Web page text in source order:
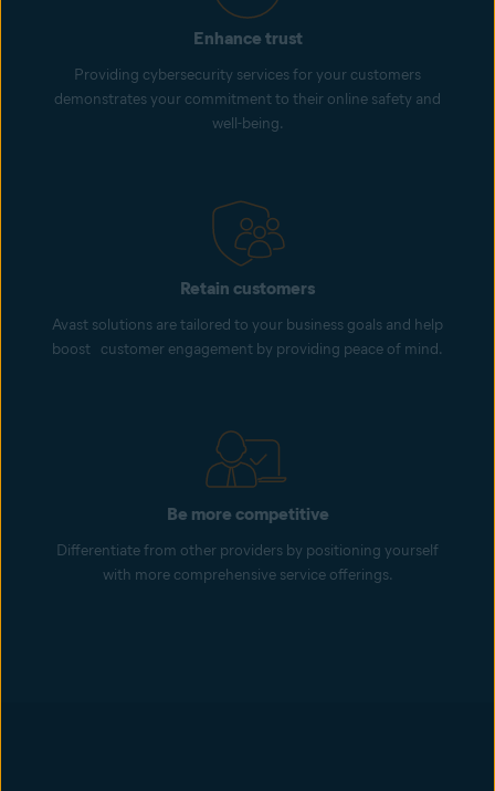
Enhance trust
Providing cybersecurity services for your customers
demonstrates your commitment to their online safety and
well-being.
Retain customers
Avast solutions are tailored to your business goals and help
boost customer engagement by providing peace of mind.
Be more competitive
Differentiate from other providers by positioning yourself
with more comprehensive service offerings.